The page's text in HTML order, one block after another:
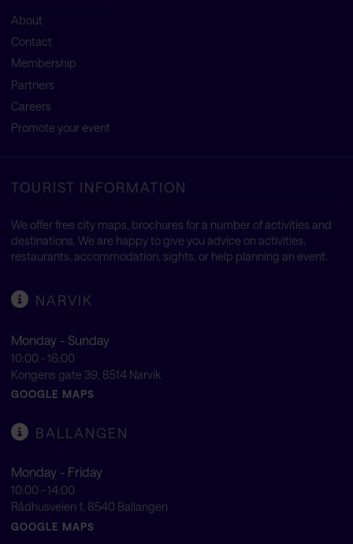
About
Contact
Membership
Partners
Careers
Promote your event
TOURIST INFORMATION
We offer free city maps, brochures for a number of activities and
destinations. We are happy to give you advice on activities,
restaurants, accommodation, sights, or help planning an event.
NARVIK
Monday - Sunday
10:00 - 16:00
Kongens gate 39, 8514 Narvik
GOOGLE MAPS
BALLANGEN
Monday - Friday
10:00 - 14:00
Rådhusveien 1, 8540 Ballangen
GOOGLE MAPS